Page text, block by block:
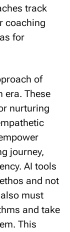
track
coaching
for
of
era. These
nurturing
journey,
AI tools
and not
must
and take
This